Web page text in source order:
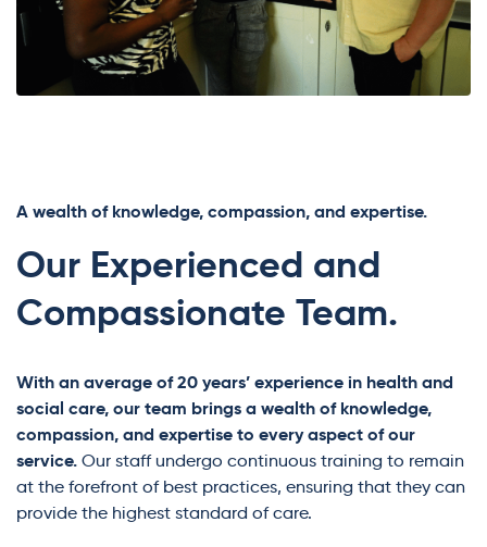
A wealth of knowledge, compassion, and expertise.
Our Experienced and
Compassionate Team.
With an average of 20 years’ experience in health and
social care, our team brings a wealth of knowledge,
compassion, and expertise to every aspect of our
service. Our staff undergo continuous training to remain
at the forefront of best practices, ensuring that they can
provide the highest standard of care.